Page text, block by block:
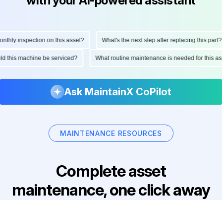
inspection on this asset? What's the next step after replacing this part?
this machine be serviced? What routine maintenance is needed for
Ask MaintainX CoPilot
MAINTENANCE RESOURCES
Complete asset
maintenance, one click away